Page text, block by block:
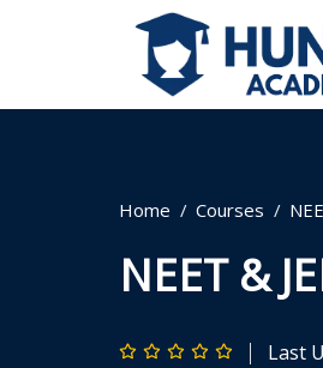
Home Courses
NEET &
Last